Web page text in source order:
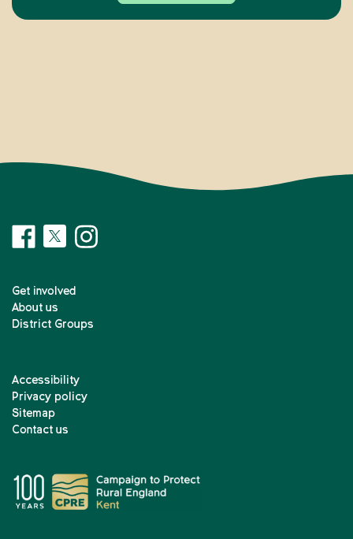
Get involved
About us
District Groups
Accessibility
Privacy policy
Sitemap
Contact us